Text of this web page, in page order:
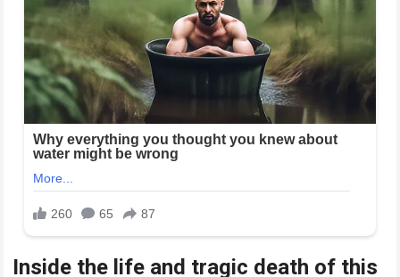
Inside the life and tragic death of this